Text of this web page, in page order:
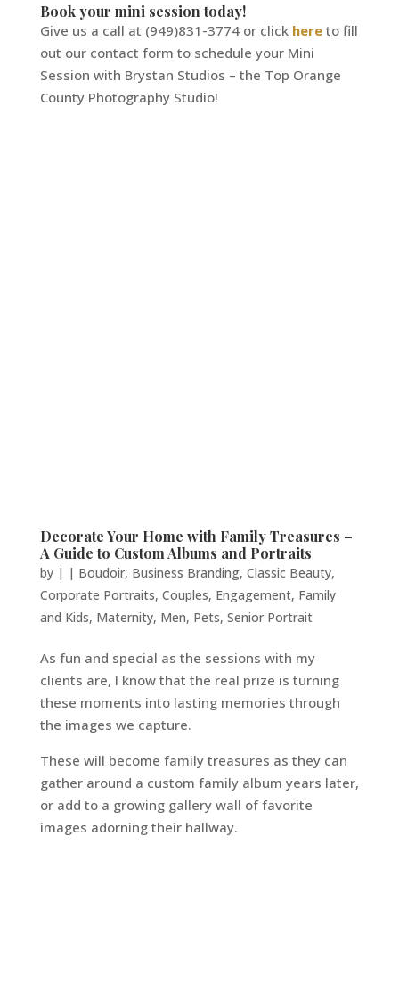
Book your mini session today!
Give us a call at (949)831-3774 or click hereto fill
out our contact form to schedule your Mini
Session with Brystan Studios – the Top Orange
County Photography Studio!
Decorate Your Home with Family Treasures –
A Guide to Custom Albums and Portraits
by | | Boudoir, Business Branding, Classic Beauty,
Corporate Portraits, Couples, Engagement, Family
and Kids, Maternity, Men, Pets, Senior Portrait
As fun and special as the sessions with my
clients are, I know that the real prize is turning
these moments into lasting memories through
the images we capture.
These will become family treasures as they can
gather around a custom family album years later,
or add to a growing gallery wall of favorite
images adorning their hallway.